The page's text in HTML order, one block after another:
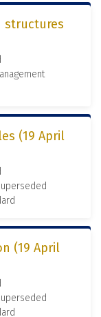
structures
(19 April
(19 April